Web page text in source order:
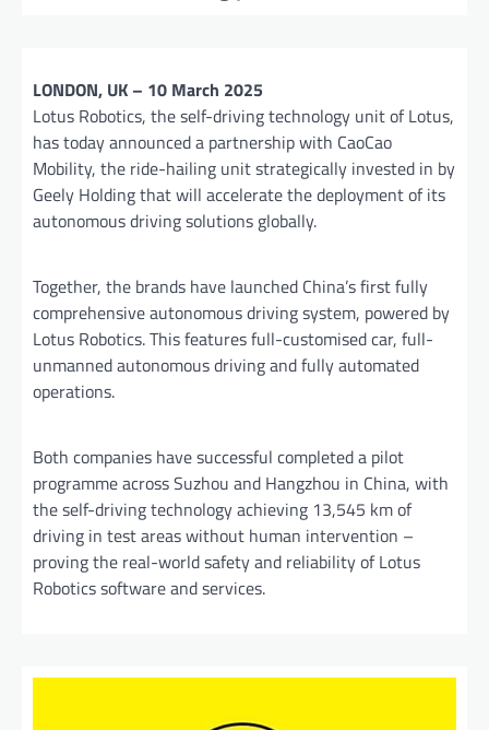
LONDON, UK – 10 March 2025
Lotus Robotics, the self-driving technology unit of Lotus,
has today announced a partnership with CaoCao
Mobility, the ride-hailing unit strategically invested in by
Geely Holding that will accelerate the deployment of its
autonomous driving solutions globally.
Together, the brands have launched China’s first fully
comprehensive autonomous driving system, powered by
Lotus Robotics. This features full-customised car, full-
unmanned autonomous driving and fully automated
operations.
Both companies have successful completed a pilot
programme across Suzhou and Hangzhou in China, with
the self-driving technology achieving 13,545 km of
driving in test areas without human intervention –
proving the real-world safety and reliability of Lotus
Robotics software and services.